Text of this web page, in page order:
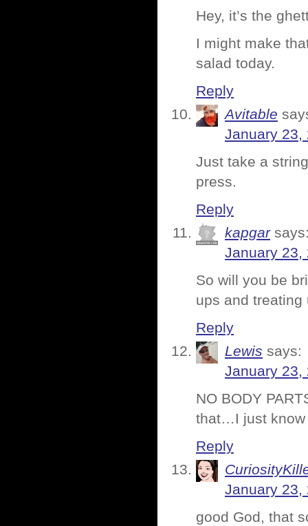
Hey, it’s the
I might make
salad today.
Reply
Avitable
January 23,
Just take a
press.
Reply
kapgar
January 23,
So will you be
ups and
Reply
Lewis says:
January 23,
NO BODY
that…I just know
Reply
January 23,
good God, that